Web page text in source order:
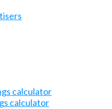
calculator
calculator